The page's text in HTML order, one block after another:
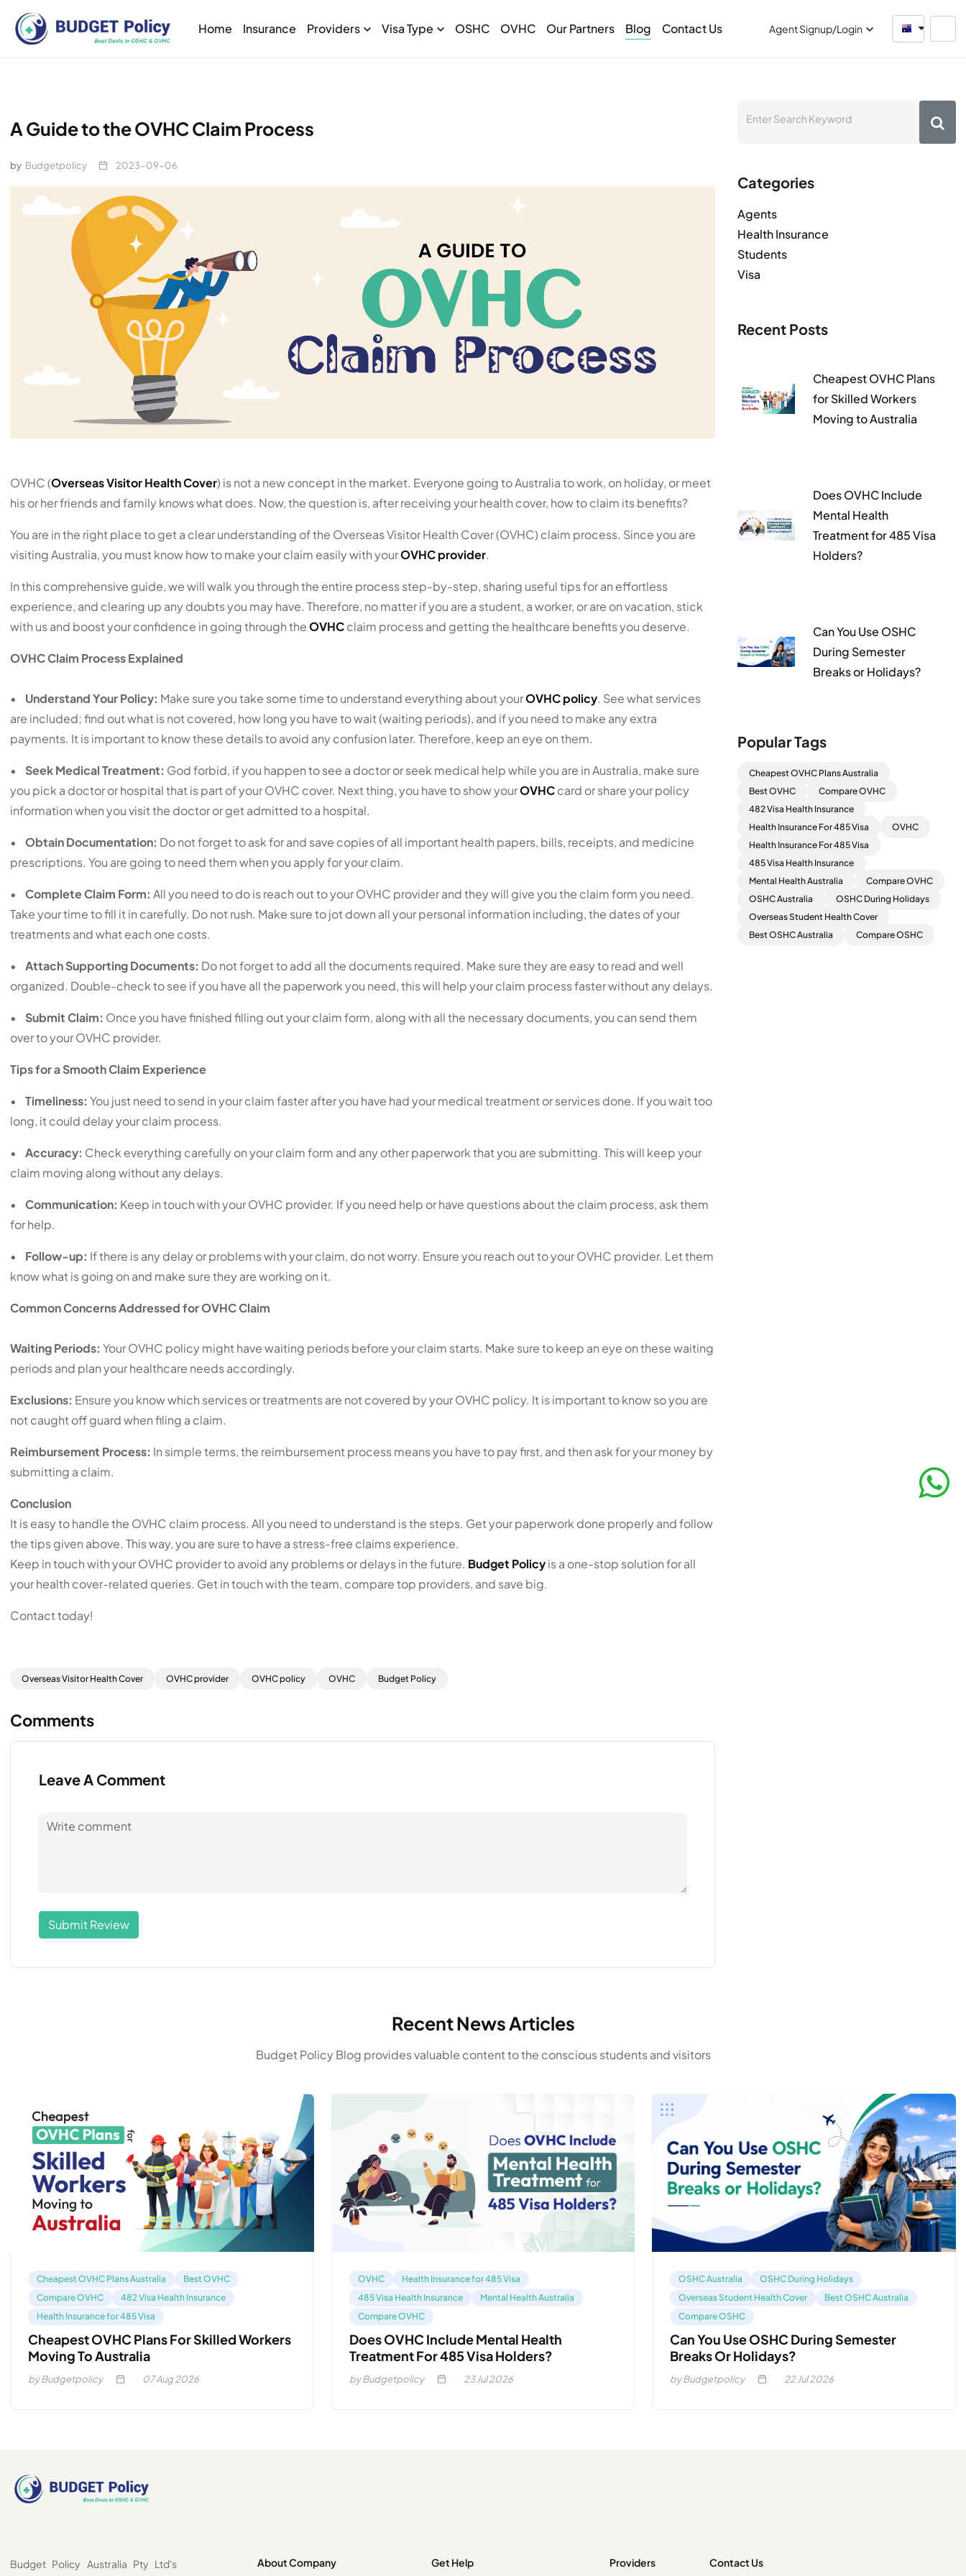
Home Insurance Providers Visa Type OSHC OVHC Our Partners Blog Contact Us Agent Signup/Login Australia
A Guide to the OVHC Claim Process
by Budgetpolicy 2023-09-06
OVHC (Overseas Visitor Health Cover) is not a new concept in the market. Everyone going to Australia to work, on holiday, or meet
his or her friends and family knows what does. Now, the question is, after receiving your health cover, how to claim its benefits?
You are in the right place to get a clear understanding of the Overseas Visitor Health Cover (OVHC) claim process. Since you are
visiting Australia, you must know how to make your claim easily with yourOVHC provider.
In this comprehensive guide, we will walk you through the entire process step-by-step, sharing useful tips for an effortless
experience, and clearing up any doubts you may have. Therefore, no matter if you are a student, a worker, or are on vacation, stick
with us and boost your confidence in going through theOVHCclaim process and getting the healthcare benefits you deserve.
OVHC Claim Process Explained
• Understand Your Policy: Make sure you take some time to understand everything about yourOVHC policy. See what services
are included; find out what is not covered, how long you have to wait (waiting periods), and if you need to make any extra
payments. It is important to know these details to avoid any confusion later. Therefore, keep an eye on them.
• Seek Medical Treatment: God forbid, if you happen to see a doctor or seek medical help while you are in Australia, make sure
you pick a doctor or hospital that is part of your OVHC cover. Next thing, you have to show yourOVHCcard or share your policy
information when you visit the doctor or get admitted to a hospital.
• Obtain Documentation: Do not forget to ask for and save copies of all important health papers, bills, receipts, and medicine
prescriptions. You are going to need them when you apply for your claim.
• Complete Claim Form: All you need to do is reach out to your OVHC provider and they will give you the claim form you need.
Take your time to fill it in carefully. Do not rush. Make sure to jot down all your personal information including, the dates of your
treatments and what each one costs.
• Attach Supporting Documents: Do not forget to add all the documents required. Make sure they are easy to read and well
organized. Double-check to see if you have all the paperwork you need, this will help your claim process faster without any delays.
• Submit Claim: Once you have finished filling out your claim form, along with all the necessary documents, you can send them
over to your OVHC provider.
Tips for a Smooth Claim Experience
• Timeliness: You just need to send in your claim faster after you have had your medical treatment or services done. If you wait too
long, it could delay your claim process.
• Accuracy: Check everything carefully on your claim form and any other paperwork that you are submitting. This will keep your
claim moving along without any delays.
• Communication: Keep in touch with your OVHC provider. If you need help or have questions about the claim process, ask them
for help.
• Follow-up: If there is any delay or problems with your claim, do not worry. Ensure you reach out to your OVHC provider. Let them
know what is going on and make sure they are working on it.
Common Concerns Addressed for OVHC Claim
Waiting Periods: Your OVHC policy might have waiting periods before your claim starts. Make sure to keep an eye on these waiting
periods and plan your healthcare needs accordingly.
Exclusions: Ensure you know which services or treatments are not covered by your OVHC policy. It is important to know so you are
not caught off guard when filing a claim.
Reimbursement Process: In simple terms, the reimbursement process means you have to pay first, and then ask for your money by
submitting a claim.
Conclusion
It is easy to handle the OVHC claim process. All you need to understand is the steps. Get your paperwork done properly and follow
the tips given above. This way, you are sure to have a stress-free claims experience.
Keep in touch with your OVHC provider to avoid any problems or delays in the future. Budget Policyis a one-stop solution for all
your health cover-related queries. Get in touch with the team, compare top providers, and save big.
Contact today!
Overseas Visitor Health Cover OVHC provider OVHC policy OVHC Budget Policy
Comments
Leave A Comment
Submit Review
Categories
Agents
Health Insurance
Students
Visa
Recent Posts
Cheapest OVHC Plans
for Skilled Workers
Moving to Australia
Does OVHC Include
Mental Health
Treatment for 485 Visa
Holders?
Can You Use OSHC
During Semester
Breaks or Holidays?
Popular Tags
Cheapest OVHC Plans Australia
Best OVHC
Compare OVHC
482 Visa Health Insurance
Health Insurance For 485 Visa
OVHC
Health Insurance For 485 Visa
485 Visa Health Insurance
Mental Health Australia
Compare OVHC
OSHC Australia
OSHC During Holidays
Overseas Student Health Cover
Best OSHC Australia
Compare OSHC
Recent News Articles
Budget Policy Blog provides valuable content to the conscious students and visitors
Cheapest OVHC Plans Australia
Best OVHC
Compare OVHC
482 Visa Health Insurance
Health Insurance for 485 Visa
Cheapest OVHC Plans For Skilled Workers
Moving To Australia
by Budgetpolicy 07Aug 2026
OVHC
Health Insurance for 485 Visa
485 Visa Health Insurance
Mental Health Australia
Compare OVHC
Does OVHC Include Mental Health
Treatment For 485 Visa Holders?
by Budgetpolicy 23Jul 2026
OSHC Australia
OSHC During Holidays
Overseas Student Health Cover
Best OSHC Australia
Compare OSHC
Can You Use OSHC During Semester
Breaks Or Holidays?
by Budgetpolicy 22Jul 2026
Budget Policy Australia Pty Ltd's
About Company Get Help Providers Contact Us